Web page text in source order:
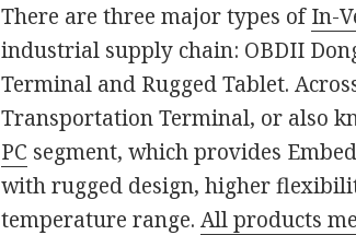
There are three major types ofIn-
industrial supply chain: OBDII
Terminal and Rugged Tablet.
Transportation Terminal, or also
PC segment, which provides
with rugged design, higher
temperature range.All products